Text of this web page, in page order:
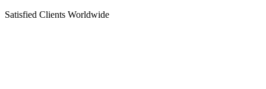
Satisfied Clients Worldwide